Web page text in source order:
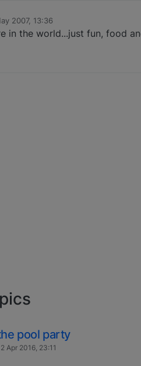
2007, 13:36
in the world...just fun, food
pool party
2 Apr 2016, 23:11